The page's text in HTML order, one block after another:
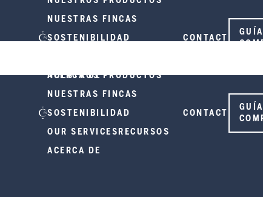
NUESTRAS FINCAS
SOSTENIBILIDAD
ACERCA DE
CONTACT
NUESTROS PRODUCTOS
NUESTRAS FINCAS
SOSTENIBILIDAD
OUR SERVICES RECURSOS
ACERCA DE
CONTACT